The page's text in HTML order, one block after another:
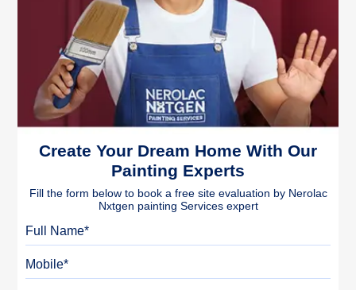
Create Your Dream Home With Our
Painting Experts
Fill the form below to book a free site evaluation by Nerolac
Nxtgen painting Services expert